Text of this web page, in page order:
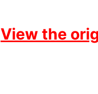
View the